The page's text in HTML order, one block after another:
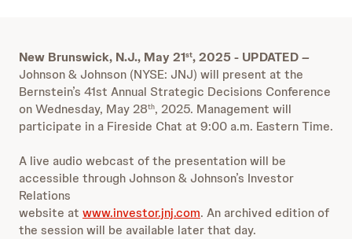
New Brunswick, N.J., May 21st, 2025 - UPDATED–
Johnson & Johnson (NYSE: JNJ) will present at the
Bernstein’s 41st Annual Strategic Decisions Conference
on Wednesday, May 28th, 2025. Management will
participate in a Fireside Chat at 9:00 a.m. Eastern Time.
A live audio webcast of the presentation will be
accessible through Johnson & Johnson’s Investor
Relations
website at www.investor.jnj.com. An archived edition of
the session will be available later that day.